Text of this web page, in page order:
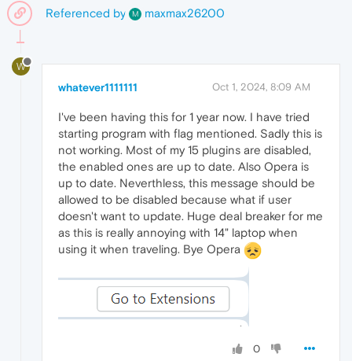
Referenced by M maxmax26200
W
whatever1111111 Oct 1, 2024, 8:09 AM
I've been having this for 1 year now. I have tried
starting program with flag mentioned. Sadly this is
not working. Most of my 15 plugins are disabled,
the enabled ones are up to date. Also Opera is
up to date. Neverthless, this message should be
allowed to be disabled because what if user
doesn't want to update. Huge deal breaker for me
as this is really annoying with 14" laptop when
using it when traveling. Bye Opera
0